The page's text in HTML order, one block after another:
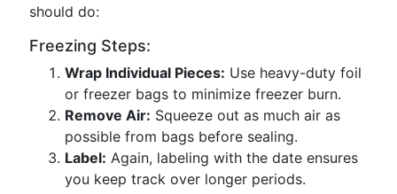
should do:
Freezing Steps:
Wrap Individual Pieces: Use heavy-duty foil
or freezer bags to minimize freezer burn.
Remove Air: Squeeze out as much air as
possible from bags before sealing.
Label: Again, labeling with the date ensures
you keep track over longer periods.